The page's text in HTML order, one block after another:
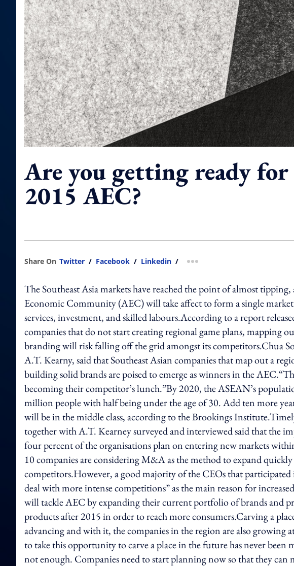
Are you getting ready
2015 AEC?
Share On Twitter / Facebook / Linkedin / more sharing option
The Southeast Asia markets have reached the point of almost
Economic Community (AEC) will take affect to form a single
services, investment, and skilled labours.According to a report
companies that do not start creating regional game plans, mapping
branding will risk falling off the grid amongst its competitors.Chua
A.T. Kearny, said that Southeast Asian companies that map out a
building solid brands are poised to emerge as winners in the
becoming their competitor’s lunch.”By 2020, the ASEAN’s
million people with half being under the age of 30. Add ten more
will be in the middle class, according to the Brookings
together with A.T. Kearney surveyed and interviewed said that the
four percent of the organisations plan on entering new markets
10 companies are considering M&A as the method to expand
competitors.However, a good majority of the CEOs that participated
deal with more intense competitions” as the main reason for
will tackle AEC by expanding their current portfolio of brands and
products after 2015 in order to reach more consumers.Carving a
advancing and with it, the companies in the region are also growing
to take this opportunity to carve a place in the future has never
not enough. Companies need to start planning now so that they can